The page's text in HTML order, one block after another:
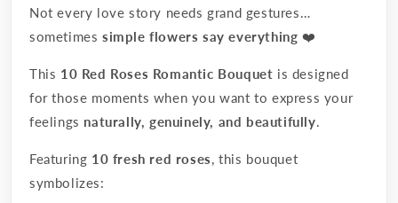
Not every love story needs grand gestures…
sometimes simple flowers say everything ❤️
This 10 Red Roses Romantic Bouquet is designed
for those moments when you want to express your
feelings naturally, genuinely, and beautifully
Featuring 10 fresh red roses , this bouquet
symbolizes: